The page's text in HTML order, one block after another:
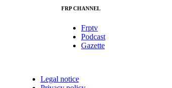
FRP CHANNEL
Frptv
Podcast
Gazette
Legal notice